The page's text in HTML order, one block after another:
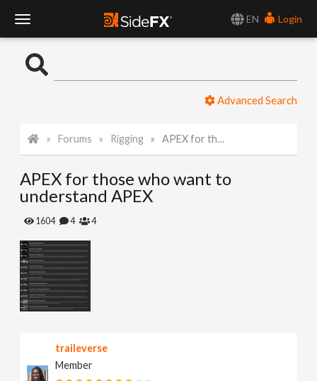
EN
Login
o
l
e
N
a
Advanced Search
Forums Rigging APEX for those who want to understand APEX
APEX for those who want to
understand APEX
1604 4 4
traileverse
Member